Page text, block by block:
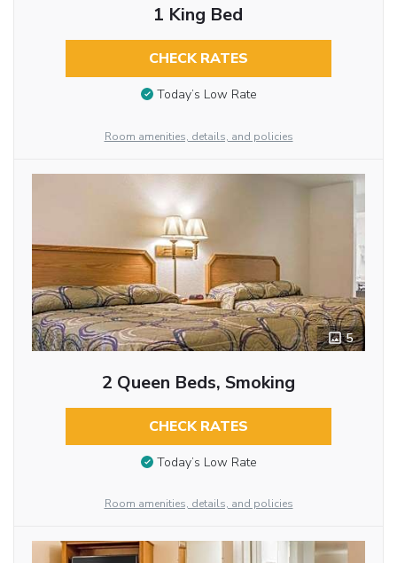
1 King Bed
CHECK RATES
Today’s Low Rate
Room amenities, details, and policies
5
2 Queen Beds, Smoking
CHECK RATES
Today’s Low Rate
Room amenities, details, and policies